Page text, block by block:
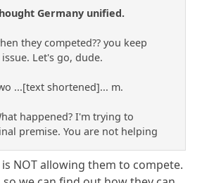
Germany unified.
they competed?? you keep
Let's go, dude.
...[text shortened]... m.
happened? I'm trying to
premise. You are not helping
NOT allowing them to compete.